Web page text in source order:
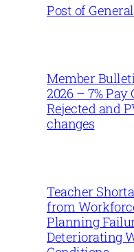
Post of
Member
2026 – 7% Pay
Rejected and
changes
Teacher
from
Planning
Deteriorating